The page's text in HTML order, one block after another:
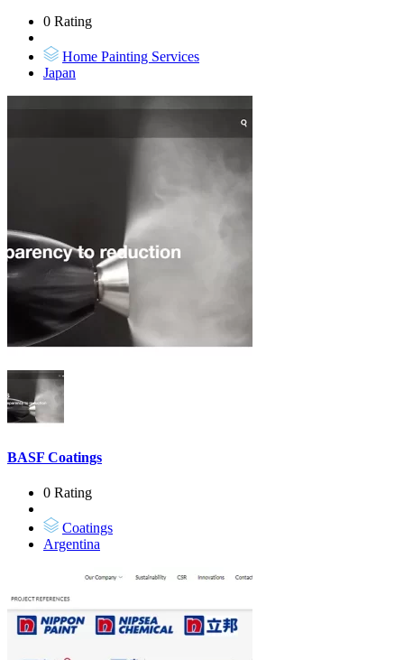
0 Rating
Home Painting Services
Japan
BASF Coatings
0 Rating
Coatings
Argentina